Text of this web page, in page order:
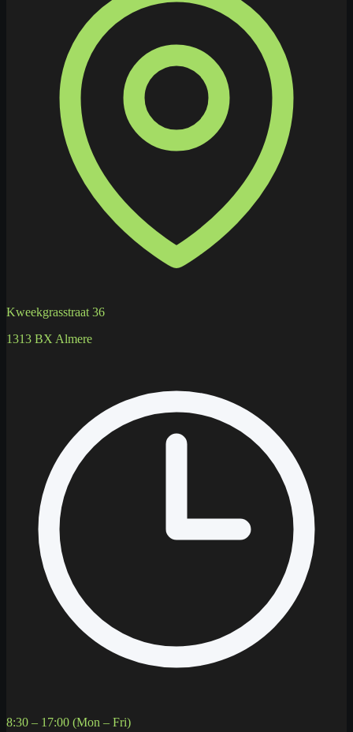
Kweekgrasstraat 36
1313 BX Almere
8:30 – 17:00 (Mon – Fri)